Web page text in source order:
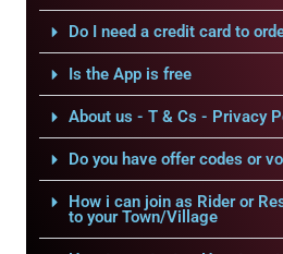
Do I need a credit card to
Is the App is free
About us - T & Cs - Privacy
Do you have offer codes or
How i can join as Rider or
to your Town/Village